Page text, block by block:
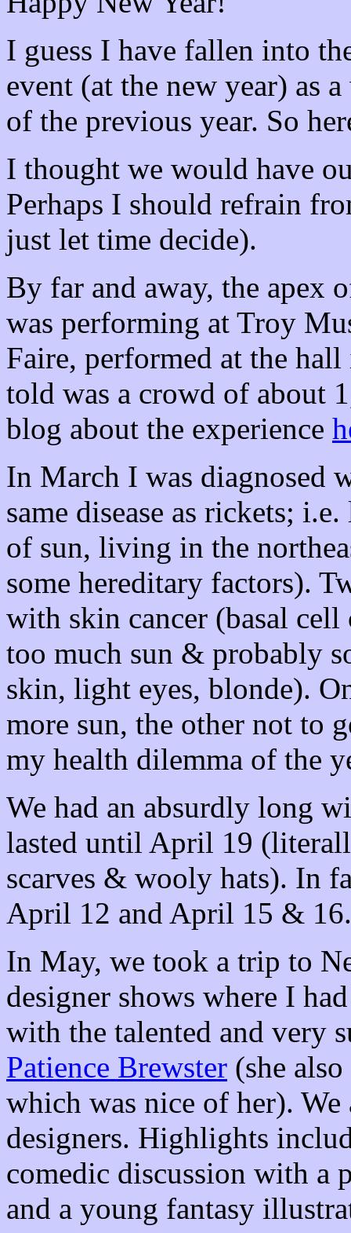
I guess I have fallen into
event (at the new year) as
of the previous year. So
I thought we would have
Perhaps I should refrain
just let time decide).
By far and away, the apex
was performing at Troy
Faire, performed at the
told was a crowd of about
blog about the experience
In March I was diagnosed
same disease as rickets;
of sun, living in the
some hereditary factors).
with skin cancer (basal
too much sun & probably
skin, light eyes, blonde).
more sun, the other not to
my health dilemma of the
We had an absurdly long
lasted until April 19
scarves & wooly hats). In
April 12 and April 15 & 16.
In May, we took a trip to
designer shows where I
with the talented and very
Patience Brewster (she
which was nice of her).
designers. Highlights
comedic discussion with a
and a young fantasy